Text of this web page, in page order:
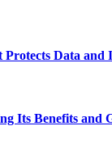
Data and
Its Benefits and